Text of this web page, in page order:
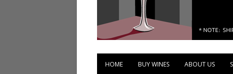
HOME BUY WINES ABOUT US